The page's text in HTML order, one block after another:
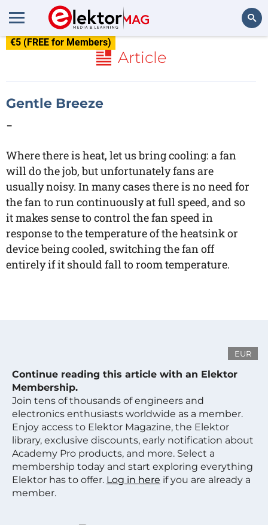
€5 (FREE for Members)
Article
Gentle Breeze
-
Where there is heat, let us bring cooling: a fan
will do the job, but unfortunately fans are
usually noisy. In many cases there is no need for
the fan to run continuously at full speed, and so
it makes sense to control the fan speed in
response to the temperature of the heatsink or
device being cooled, switching the fan off
entirely if it should fall to room temperature.
EUR
Continue reading this article with an Elektor
Membership.
Join tens of thousands of engineers and
electronics enthusiasts worldwide as a member.
Enjoy access to Elektor Magazine, the Elektor
library, exclusive discounts, early notification about
Academy Pro products, and more. Select a
membership today and start exploring everything
Elektor has to offer. Log in here if you are already a
member.